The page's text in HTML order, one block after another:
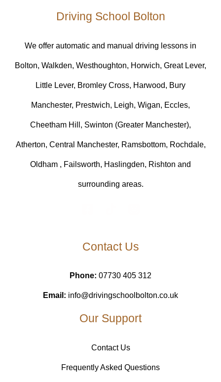
Driving School Bolton
We offer automatic and manual driving lessons in
Bolton, Walkden, Westhoughton, Horwich, Great Lever,
Little Lever, Bromley Cross, Harwood, Bury
Manchester, Prestwich, Leigh, Wigan, Eccles,
Cheetham Hill, Swinton (Greater Manchester),
Atherton, Central Manchester, Ramsbottom, Rochdale,
Oldham , Failsworth, Haslingden, Rishton and
surrounding areas.
Contact Us
Phone: 07730 405 312
Email: info@drivingschoolbolton.co.uk
Our Support
Contact Us
Frequently Asked Questions